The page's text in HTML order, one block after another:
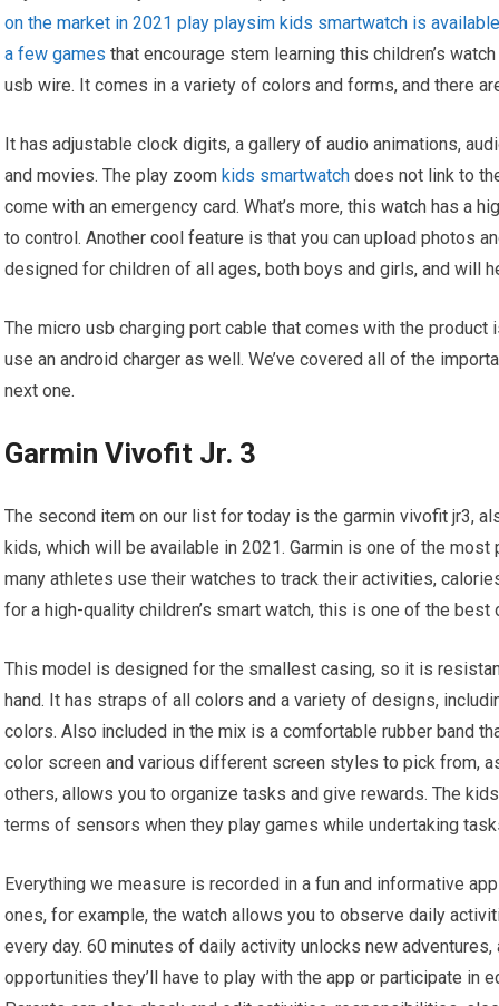
on the market in 2021 play playsim kids smartwatch is
a few games that encourage stem learning this children’s
usb wire. It comes in a variety of colors and forms, and there
It has adjustable clock digits, a gallery of audio animations,
and movies. The play zoomkids smartwatch does not link to
come with an emergency card. What’s more, this watch has a
to control. Another cool feature is that you can upload photos
designed for children of all ages, both boys and girls, and will
The micro usb charging port cable that comes with the
use an android charger as well. We’ve covered all of the
next one.
Garmin Vivofit Jr. 3
The second item on our list for today is the garmin vivofit jr3,
kids, which will be available in 2021. Garmin is one of the
many athletes use their watches to track their activities,
for a high-quality children’s smart watch, this is one of the best
This model is designed for the smallest casing, so it is
hand. It has straps of all colors and a variety of designs,
colors. Also included in the mix is a comfortable rubber band
color screen and various different screen styles to pick from,
others, allows you to organize tasks and give rewards. The
terms of sensors when they play games while undertaking
Everything we measure is recorded in a fun and informative
ones, for example, the watch allows you to observe daily
every day. 60 minutes of daily activity unlocks new
opportunities they’ll have to play with the app or participate in